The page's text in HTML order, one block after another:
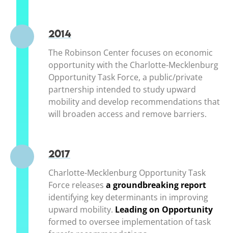
2014
The Robinson Center focuses on economic
opportunity with the Charlotte-Mecklenburg
Opportunity Task Force, a public/private
partnership intended to study upward
mobility and develop recommendations that
will broaden access and remove barriers.
2017
Charlotte-Mecklenburg Opportunity Task
Force releases a groundbreaking report
identifying key determinants in improving
upward mobility. Leading on Opportunity
formed to oversee implementation of task